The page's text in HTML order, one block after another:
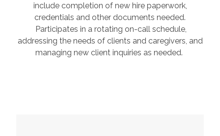
include completion of new hire paperwork,
credentials and other documents needed.
Participates in a rotating on-call schedule,
addressing the needs of clients and caregivers, and
managing new client inquiries as needed.